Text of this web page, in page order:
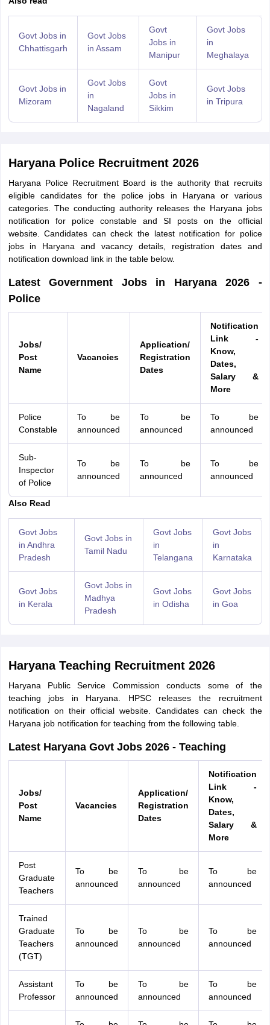
Govt Jobs in
Chhattisgarh
Govt Jobs
in Assam
Govt
Jobs in
Manipur
Govt Jobs
in
Meghalaya
Govt Jobs in
Mizoram
Govt Jobs
in
Nagaland
Govt
Jobs in
Sikkim
Govt Jobs
in Tripura
Haryana Police Recruitment 2026
Haryana Police Recruitment Board is the authority that recruits
eligible candidates for the police jobs in Haryana or various
categories. The conducting authority releases the Haryana jobs
notification for police constable and SI posts on the official
website. Candidates can check the latest notification for police
jobs in Haryana and vacancy details, registration dates and
notification download link in the table below.
Latest Government Jobs in Haryana 2026 -
Police
Jobs/
Post
Name
Vacancies
Application/
Registration
Dates
Notification
Link -
Know,
Dates,
Salary &
More
Police
Constable
To be
announced
To be
announced
To be
announced
Sub-
Inspector
of Police
To be
announced
To be
announced
To be
announced
Also Read
Govt Jobs
in Andhra
Pradesh
Govt Jobs in
Tamil Nadu
Govt Jobs
in
Telangana
Govt Jobs
in
Karnataka
Govt Jobs
in Kerala
Govt Jobs in
Madhya
Pradesh
Govt Jobs
in Odisha
Govt Jobs
in Goa
Haryana Teaching Recruitment 2026
Haryana Public Service Commission conducts some of the
teaching jobs in Haryana. HPSC releases the recruitment
notification on their official website. Candidates can check the
Haryana job notification for teaching from the following table.
Latest Haryana Govt Jobs 2026 - Teaching
Jobs/
Post
Name
Vacancies
Application/
Registration
Dates
Notification
Link -
Know,
Dates,
Salary &
More
Post
Graduate
Teachers
To be
announced
To be
announced
To be
announced
Trained
Graduate
Teachers
(TGT)
To be
announced
To be
announced
To be
announced
Assistant
Professor
To be
announced
To be
announced
To be
announced